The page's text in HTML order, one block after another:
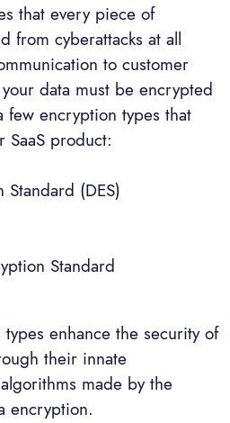
that every piece of
from cyberattacks at all
to customer
data must be encrypted
encryption types that
SaaS product:
Standard (DES)
Standard
enhance the security of
their innate
made by the
encryption.